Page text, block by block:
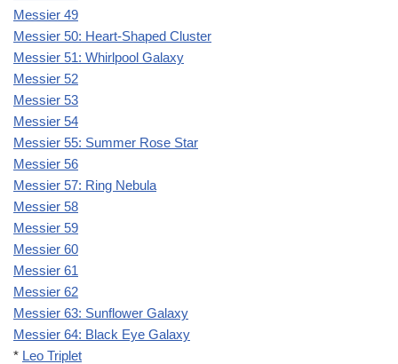
Messier 49
Messier 50: Heart-Shaped Cluster
Messier 51: Whirlpool Galaxy
Messier 52
Messier 53
Messier 54
Messier 55: Summer Rose Star
Messier 56
Messier 57: Ring Nebula
Messier 58
Messier 59
Messier 60
Messier 61
Messier 62
Messier 63: Sunflower Galaxy
Messier 64: Black Eye Galaxy
* Leo Triplet